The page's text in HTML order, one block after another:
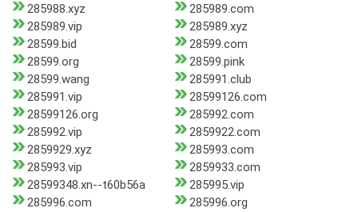
285988.xyz
285989.com
285989.vip
285989.xyz
28599.bid
28599.com
28599.org
28599.pink
28599.wang
285991.club
285991.vip
28599126.com
28599126.org
285992.com
285992.vip
2859922.com
2859929.xyz
285993.com
285993.vip
2859933.com
28599348.xn--t60b56a
285995.vip
285996.com
285996.org